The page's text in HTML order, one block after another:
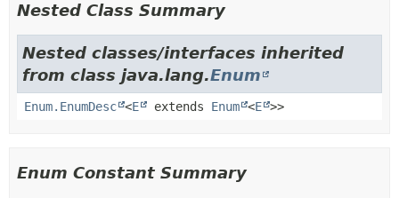
Nested Class Summary
Nested classes/interfaces inherited
from class java.lang.Enum
Enum.EnumDesc <E extends Enum <E >>
Enum Constant Summary